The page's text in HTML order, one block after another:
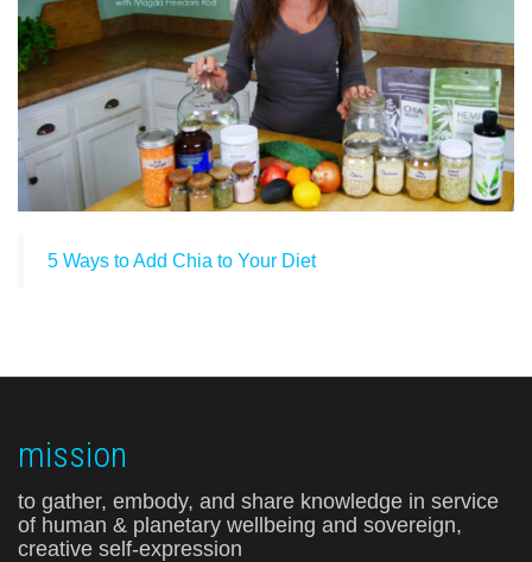
5 Ways to Add Chia to Your Diet
mission
to gather, embody, and share knowledge in service
of human & planetary wellbeing and sovereign,
creative self-expression